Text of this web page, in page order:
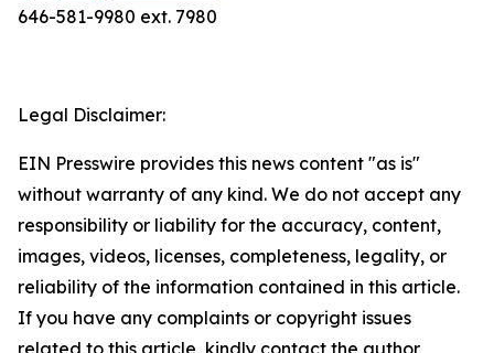
646-581-9980 ext. 7980
Legal Disclaimer:
EIN Presswire provides this news content "as is"
without warranty of any kind. We do not accept any
responsibility or liability for the accuracy, content,
images, videos, licenses, completeness, legality, or
reliability of the information contained in this article.
If you have any complaints or copyright issues
related to this article, kindly contact the author